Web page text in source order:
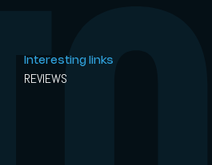
Interesting links
REVIEWS